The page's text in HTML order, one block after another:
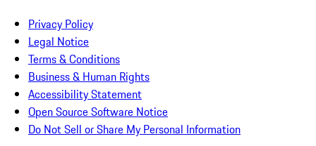
Privacy Policy
Legal Notice
Terms & Conditions
Business & Human Rights
Accessibility Statement
Open Source Software Notice
Do Not Sell or Share My Personal Information